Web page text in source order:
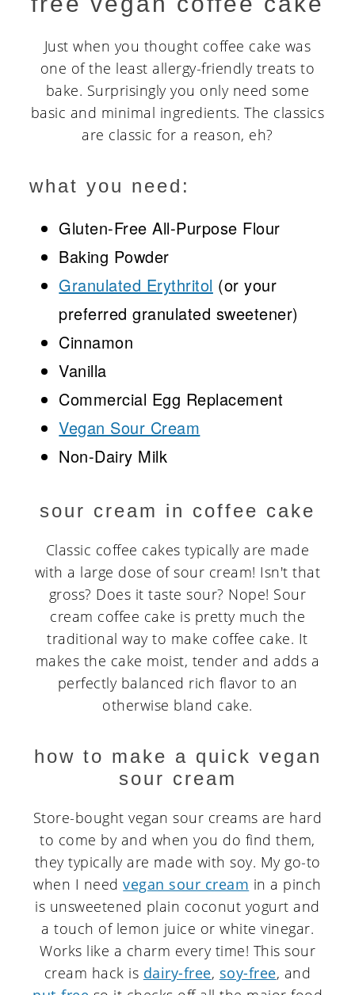
Just when you thought coffee cake was
one of the least allergy-friendly treats to
bake. Surprisingly you only need some
basic and minimal ingredients. The classics
are classic for a reason, eh?
what you need:
Gluten-Free All-Purpose Flour
Baking Powder
Granulated Erythritol (or your
preferred granulated sweetener)
Cinnamon
Vanilla
Commercial Egg Replacement
Vegan Sour Cream
Non-Dairy Milk
sour cream in coffee cake
Classic coffee cakes typically are made
with a large dose of sour cream! Isn't that
gross? Does it taste sour? Nope! Sour
cream coffee cake is pretty much the
traditional way to make coffee cake. It
makes the cake moist, tender and adds a
perfectly balanced rich flavor to an
otherwise bland cake.
how to make a quick vegan
sour cream
Store-bought vegan sour creams are hard
to come by and when you do find them,
they typically are made with soy. My go-to
when I needvegan sour cream in a pinch
is unsweetened plain coconut yogurt and
a touch of lemon juice or white vinegar.
Works like a charm every time! This sour
cream hack is dairy-free, soy-free, and